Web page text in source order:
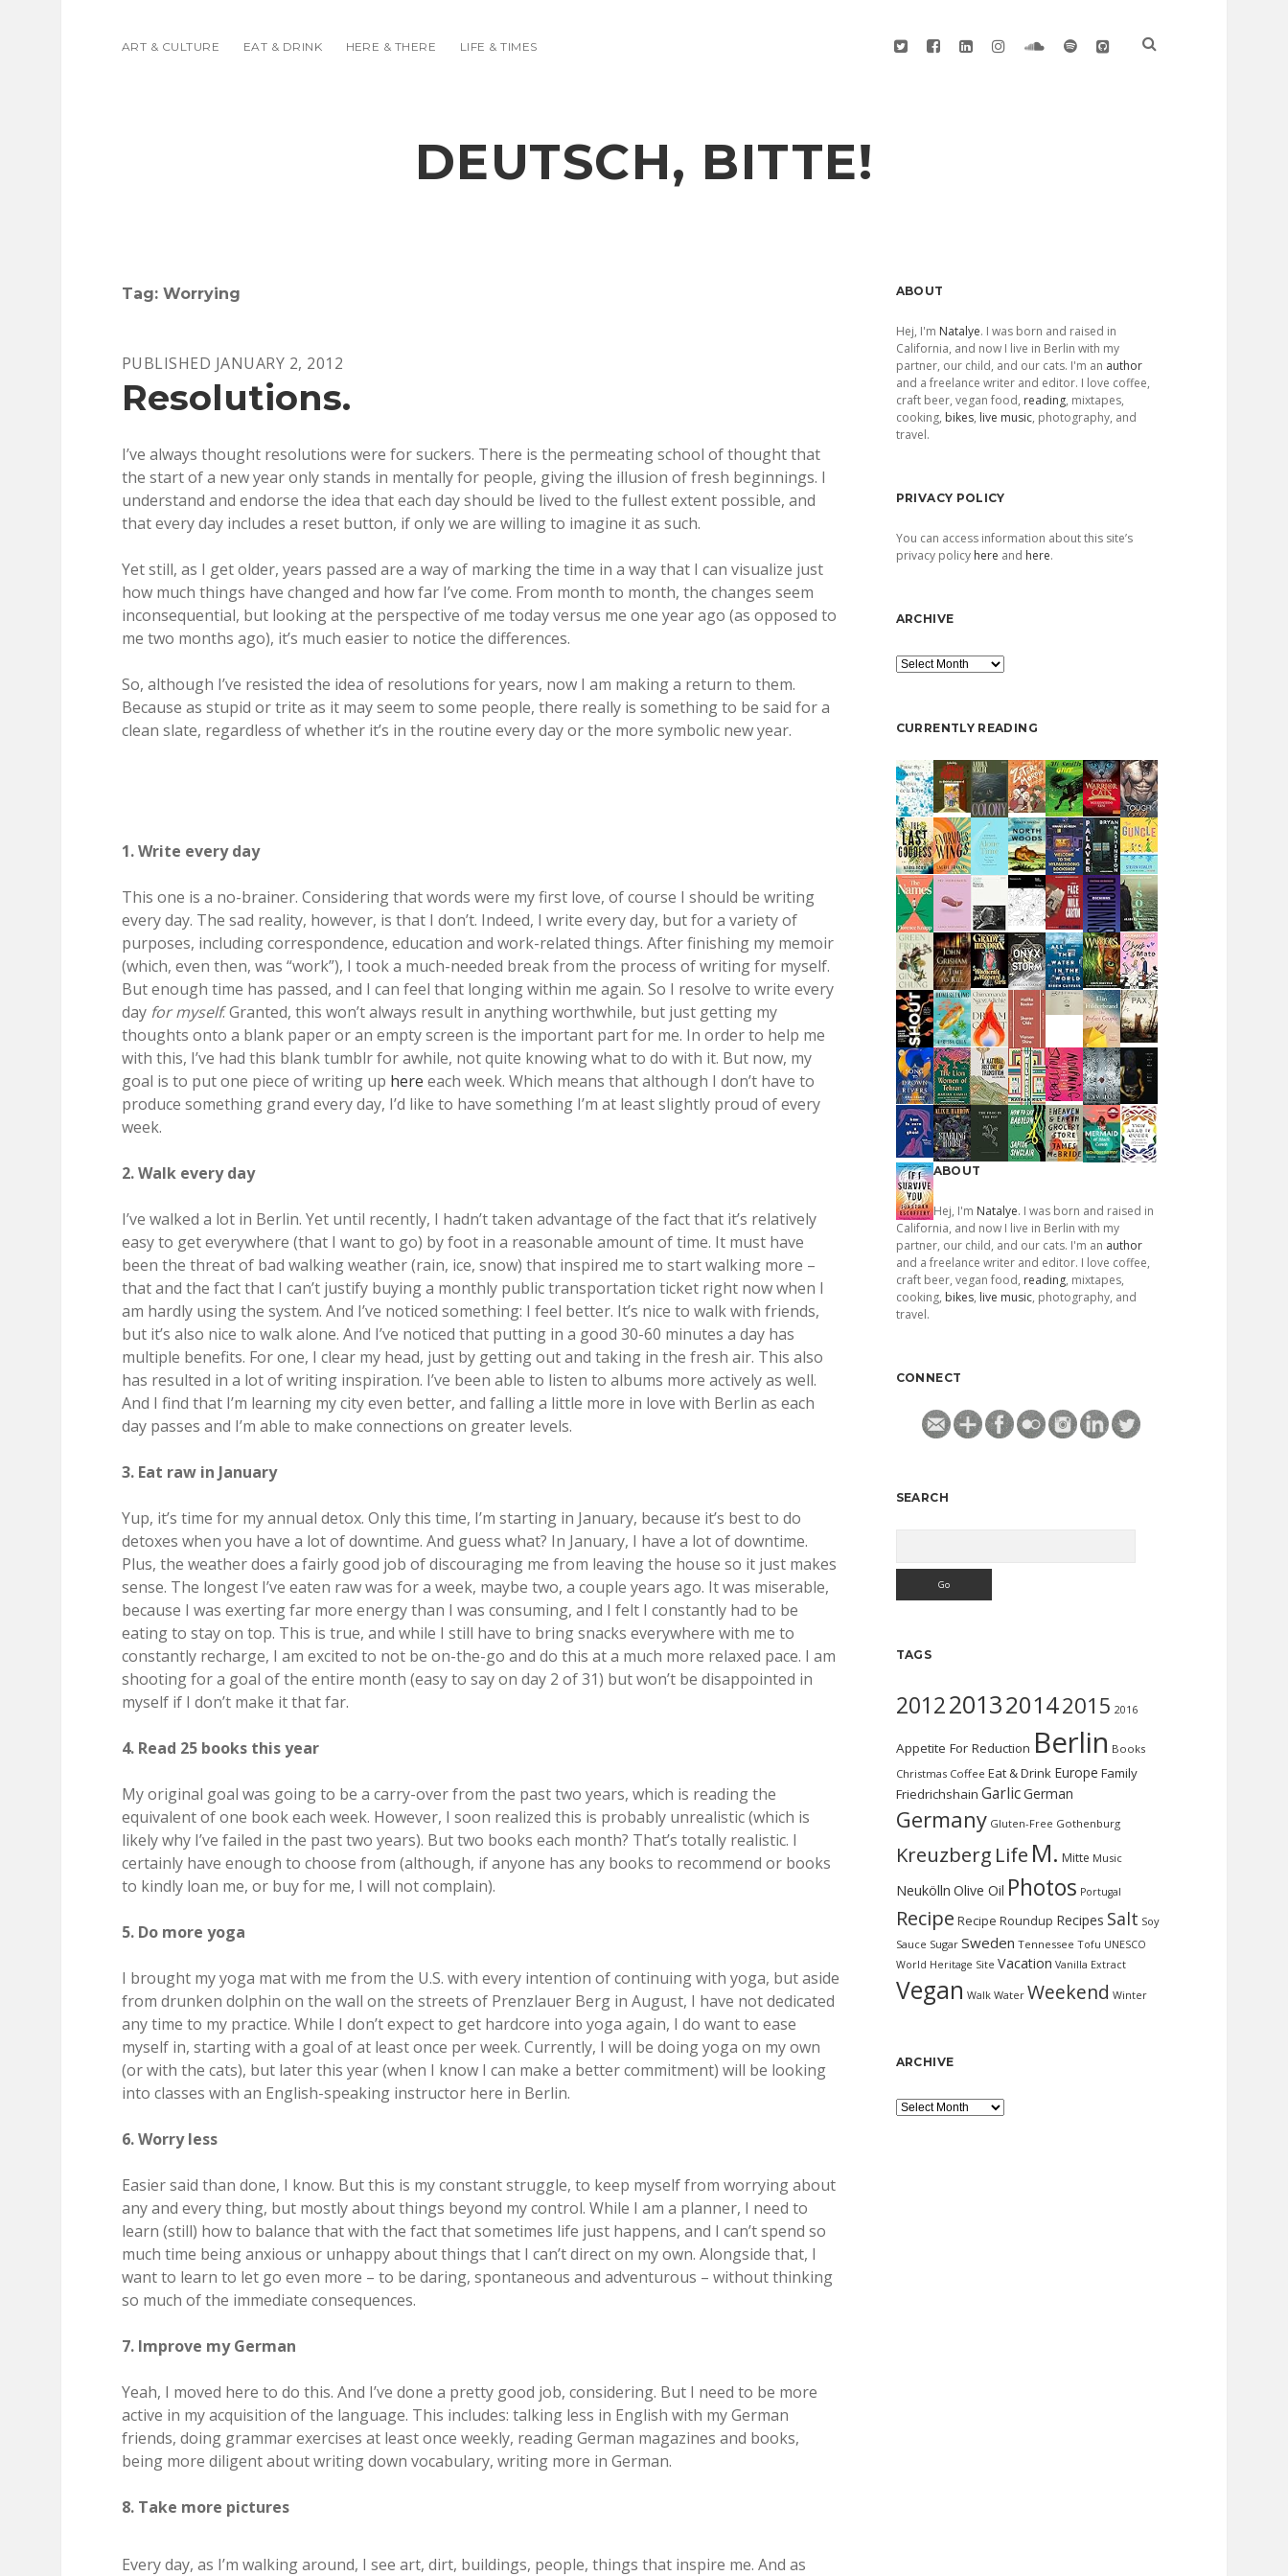
ART & CULTURE EAT & DRINK HERE & THERE LIFE & TIMES twitterfacebook
linkedininstagramsoundcloud
spotifygithub
DEUTSCH, BITTE!
Tag: Worrying
PUBLISHED JANUARY 2, 2012
Resolutions.
I’ve always thought resolutions were for suckers. There is the permeating school of thought that
the start of a new year only stands in mentally for people, giving the illusion of fresh beginnings. I
understand and endorse the idea that each day should be lived to the fullest extent possible, and
that every day includes a reset button, if only we are willing to imagine it as such.
Yet still, as I get older, years passed are a way of marking the time in a way that I can visualize just
how much things have changed and how far I’ve come. From month to month, the changes seem
inconsequential, but looking at the perspective of me today versus me one year ago (as opposed to
me two months ago), it’s much easier to notice the differences.
So, although I’ve resisted the idea of resolutions for years, now I am making a return to them.
Because as stupid or trite as it may seem to some people, there really is something to be said for a
clean slate, regardless of whether it’s in the routine every day or the more symbolic new year.
1. Write every day
This one is a no-brainer. Considering that words were my first love, of course I should be writing
every day. The sad reality, however, is that I don’t. Indeed, I write every day, but for a variety of
purposes, including correspondence, education and work-related things. After finishing my memoir
(which, even then, was “work”), I took a much-needed break from the process of writing for myself.
But enough time has passed, and I can feel that longing within me again. So I resolve to write every
day for myself. Granted, this won’t always result in anything worthwhile, but just getting my
thoughts onto a blank paper or an empty screen is the important part for me. In order to help me
with this, I’ve had this blank tumblr for awhile, not quite knowing what to do with it. But now, my
goal is to put one piece of writing up here each week. Which means that although I don’t have to
produce something grand every day, I’d like to have something I’m at least slightly proud of every
week.
2. Walk every day
I’ve walked a lot in Berlin. Yet until recently, I hadn’t taken advantage of the fact that it’s relatively
easy to get everywhere (that I want to go) by foot in a reasonable amount of time. It must have
been the threat of bad walking weather (rain, ice, snow) that inspired me to start walking more –
that and the fact that I can’t justify buying a monthly public transportation ticket right now when I
am hardly using the system. And I’ve noticed something: I feel better. It’s nice to walk with friends,
but it’s also nice to walk alone. And I’ve noticed that putting in a good 30-60 minutes a day has
multiple benefits. For one, I clear my head, just by getting out and taking in the fresh air. This also
has resulted in a lot of writing inspiration. I’ve been able to listen to albums more actively as well.
And I find that I’m learning my city even better, and falling a little more in love with Berlin as each
day passes and I’m able to make connections on greater levels.
3. Eat raw in January
Yup, it’s time for my annual detox. Only this time, I’m starting in January, because it’s best to do
detoxes when you have a lot of downtime. And guess what? In January, I have a lot of downtime.
Plus, the weather does a fairly good job of discouraging me from leaving the house so it just makes
sense. The longest I’ve eaten raw was for a week, maybe two, a couple years ago. It was miserable,
because I was exerting far more energy than I was consuming, and I felt I constantly had to be
eating to stay on top. This is true, and while I still have to bring snacks everywhere with me to
constantly recharge, I am excited to not be on-the-go and do this at a much more relaxed pace. I am
shooting for a goal of the entire month (easy to say on day 2 of 31) but won’t be disappointed in
myself if I don’t make it that far.
4. Read 25 books this year
My original goal was going to be a carry-over from the past two years, which is reading the
equivalent of one book each week. However, I soon realized this is probably unrealistic (which is
likely why I’ve failed in the past two years). But two books each month? That’s totally realistic. I
certainly have enough to choose from (although, if anyone has any books to recommend or books
to kindly loan me, or buy for me, I will not complain).
5. Do more yoga
I brought my yoga mat with me from the U.S. with every intention of continuing with yoga, but aside
from drunken dolphin on the wall on the streets of Prenzlauer Berg in August, I have not dedicated
any time to my practice. While I don’t expect to get hardcore into yoga again, I do want to ease
myself in, starting with a goal of at least once per week. Currently, I will be doing yoga on my own
(or with the cats), but later this year (when I know I can make a better commitment) will be looking
into classes with an English-speaking instructor here in Berlin.
6. Worry less
Easier said than done, I know. But this is my constant struggle, to keep myself from worrying about
any and every thing, but mostly about things beyond my control. While I am a planner, I need to
learn (still) how to balance that with the fact that sometimes life just happens, and I can’t spend so
much time being anxious or unhappy about things that I can’t direct on my own. Alongside that, I
want to learn to let go even more – to be daring, spontaneous and adventurous – without thinking
so much of the immediate consequences.
7. Improve my German
Yeah, I moved here to do this. And I’ve done a pretty good job, considering. But I need to be more
active in my acquisition of the language. This includes: talking less in English with my German
friends, doing grammar exercises at least once weekly, reading German magazines and books,
being more diligent about writing down vocabulary, writing more in German.
8. Take more pictures
Every day, as I’m walking around, I see art, dirt, buildings, people, things that inspire me. And as
Sidebar
ABOUT
Hej, I'm Natalye. I was born and raised in
California, and now I live in Berlin with my
partner, our child, and our cats. I'm an author
and a freelance writer and editor. I love coffee,
craft beer, vegan food, reading, mixtapes,
cooking, bikes, live music, photography, and
travel.
PRIVACY POLICY
You can access information about this site’s
privacy policy here and here.
ARCHIVE
Archive
CURRENTLY READING
ABOUT
Hej, I'm Natalye. I was born and raised in
California, and now I live in Berlin with my
partner, our child, and our cats. I'm an author
and a freelance writer and editor. I love coffee,
craft beer, vegan food, reading, mixtapes,
cooking, bikes, live music, photography, and
travel.
CONNECT
SEARCH
TAGS
2012201320142015 2016
Appetite For Reduction Berlin Books
Christmas Coffee Eat & Drink Europe Family
Friedrichshain GarlicGerman
Germany Gluten-Free Gothenburg
Kreuzberg Life M. Mitte Music
Neukölln Olive Oil Photos Portugal
Recipe Recipe Roundup Recipes Salt Soy
Sauce Sugar Sweden Tennessee Tofu UNESCO
World Heritage Site Vacation Vanilla Extract
Vegan Walk Water Weekend Winter
ARCHIVE
Archive